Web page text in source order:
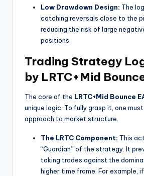
Low Drawdown Design: The
catching reversals close to the
reducing the risk of large
positions.
Trading Strategy
by LRTC+Mid
The core of the LRTC+Mid Bounce
unique logic. To fully grasp it, one
approach to market structure.
The LRTC Component: This
“Guardian” of the strategy. It
taking trades against the
higher time frame. For example,